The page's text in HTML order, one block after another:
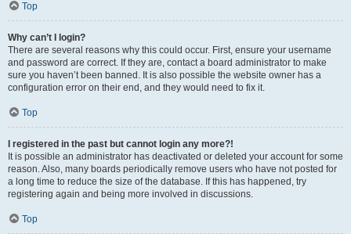
Top
Why can’t I login?
There are several reasons why this could occur. First, ensure your username
and password are correct. If they are, contact a board administrator to make
sure you haven’t been banned. It is also possible the website owner has a
configuration error on their end, and they would need to fix it.
Top
I registered in the past but cannot login any more?!
It is possible an administrator has deactivated or deleted your account for some
reason. Also, many boards periodically remove users who have not posted for
a long time to reduce the size of the database. If this has happened, try
registering again and being more involved in discussions.
Top